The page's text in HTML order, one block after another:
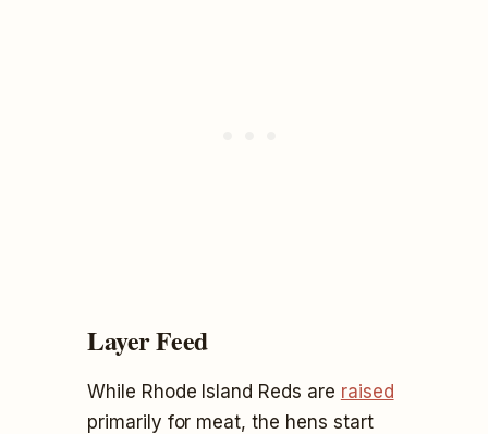
Layer Feed
While Rhode Island Reds are raised
primarily for meat, the hens start